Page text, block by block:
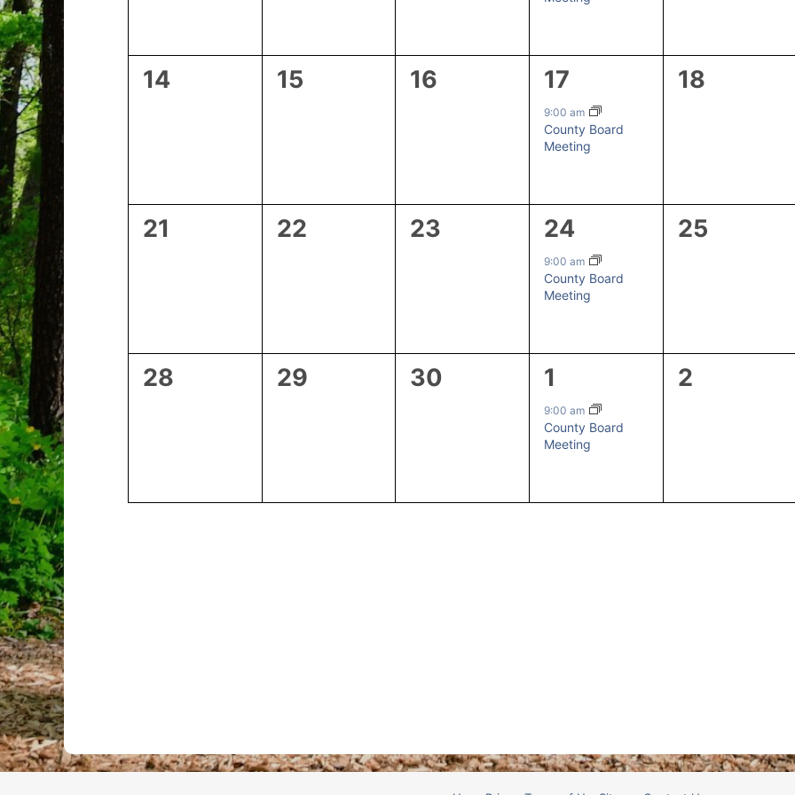
0
14
0
15
0
16
1
event,
17
9:00 am
County Board
Meeting
0
18
0
21
0
22
0
23
1
event,
24
9:00 am
County Board
Meeting
0
25
0
28
0
29
0
30
1
event,
1
9:00 am
County Board
Meeting
0
2